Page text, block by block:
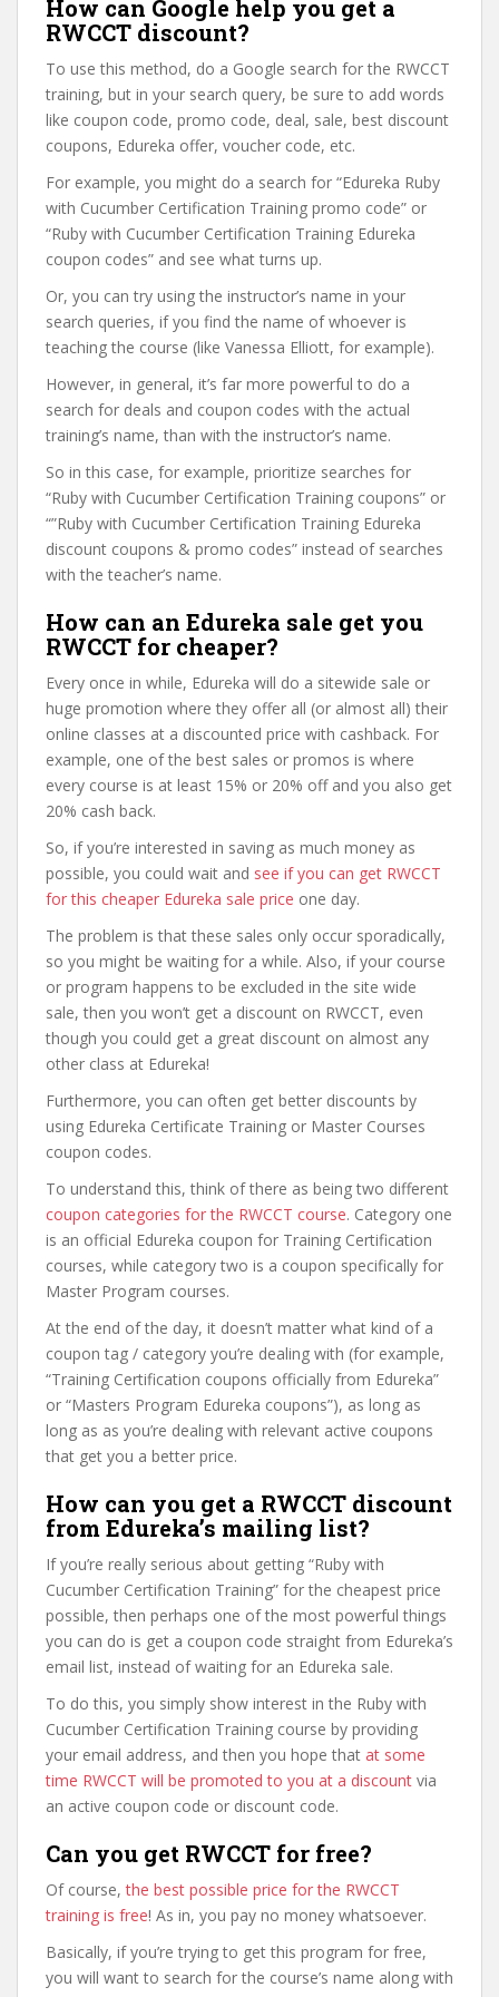
How can Google help you get a
RWCCT discount?
To use this method, do a Google search for the RWCCT
training, but in your search query, be sure to add words
like coupon code, promo code, deal, sale, best discount
coupons, Edureka offer, voucher code, etc.
For example, you might do a search for “Edureka Ruby
with Cucumber Certification Training promo code” or
“Ruby with Cucumber Certification Training Edureka
coupon codes” and see what turns up.
Or, you can try using the instructor’s name in your
search queries, if you find the name of whoever is
teaching the course (like Vanessa Elliott, for example).
However, in general, it’s far more powerful to do a
search for deals and coupon codes with the actual
training’s name, than with the instructor’s name.
So in this case, for example, prioritize searches for
“Ruby with Cucumber Certification Training coupons” or
“”Ruby with Cucumber Certification Training Edureka
discount coupons & promo codes” instead of searches
with the teacher’s name.
How can an Edureka sale get you
RWCCT for cheaper?
Every once in while, Edureka will do a sitewide sale or
huge promotion where they offer all (or almost all) their
online classes at a discounted price with cashback. For
example, one of the best sales or promos is where
every course is at least 15% or 20% off and you also get
20% cash back.
So, if you’re interested in saving as much money as
possible, you could wait and see if you can get RWCCT
for this cheaper Edureka sale price one day.
The problem is that these sales only occur sporadically,
so you might be waiting for a while. Also, if your course
or program happens to be excluded in the site wide
sale, then you won’t get a discount on RWCCT, even
though you could get a great discount on almost any
other class at Edureka!
Furthermore, you can often get better discounts by
using Edureka Certificate Training or Master Courses
coupon codes.
To understand this, think of there as being two different
coupon categories for the RWCCT course. Category one
is an official Edureka coupon for Training Certification
courses, while category two is a coupon specifically for
Master Program courses.
At the end of the day, it doesn’t matter what kind of a
coupon tag / category you’re dealing with (for example,
“Training Certification coupons officially from Edureka”
or “Masters Program Edureka coupons”), as long as
long as as you’re dealing with relevant active coupons
that get you a better price.
How can you get a RWCCT discount
from Edureka’s mailing list?
If you’re really serious about getting “Ruby with
Cucumber Certification Training” for the cheapest price
possible, then perhaps one of the most powerful things
you can do is get a coupon code straight from Edureka’s
email list, instead of waiting for an Edureka sale.
To do this, you simply show interest in the Ruby with
Cucumber Certification Training course by providing
your email address, and then you hope that at some
time RWCCT will be promoted to you at a discount via
an active coupon code or discount code.
Can you get RWCCT for free?
Of course,the best possible price for the RWCCT
training is free! As in, you pay no money whatsoever.
Basically, if you’re trying to get this program for free,
you will want to search for the course’s name along with